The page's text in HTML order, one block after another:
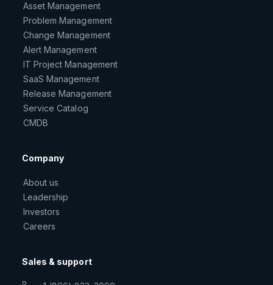
Asset Management
Problem Management
Change Management
Alert Management
IT Project Management
SaaS Management
Release Management
Service Catalog
CMDB
Company
About us
Leadership
Investors
Careers
Sales & support